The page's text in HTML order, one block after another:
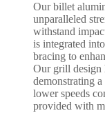
Our billet
unparalleled
withstand
is integrated
bracing to
Our grill design
demonstrating
lower speeds
provided with